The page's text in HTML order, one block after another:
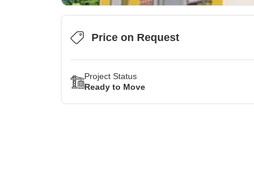
Price on Request
Project Status
Ready to Move